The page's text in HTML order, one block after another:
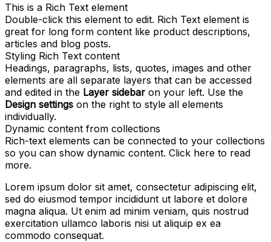
This is a Rich Text element
Double-click this element to edit. Rich Text element is
great for long form content like product descriptions,
articles and blog posts.
Styling Rich Text content
Headings, paragraphs, lists, quotes, images and other
elements are all separate layers that can be accessed
and edited in the Layer sidebar on your left. Use the
Design settings on the right to style all elements
individually.
Dynamic content from collections
Rich-text elements can be connected to your collections
so you can show dynamic content. Click here to read
more.
Lorem ipsum dolor sit amet, consectetur adipiscing elit,
sed do eiusmod tempor incididunt ut labore et dolore
magna aliqua. Ut enim ad minim veniam, quis nostrud
exercitation ullamco laboris nisi ut aliquip ex ea
commodo consequat.